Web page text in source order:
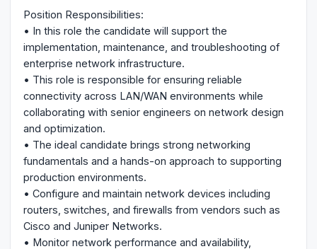
Position Responsibilities:
• In this role the candidate will support the
implementation, maintenance, and troubleshooting of
enterprise network infrastructure.
• This role is responsible for ensuring reliable
connectivity across LAN/WAN environments while
collaborating with senior engineers on network design
and optimization.
• The ideal candidate brings strong networking
fundamentals and a hands-on approach to supporting
production environments.
• Configure and maintain network devices including
routers, switches, and firewalls from vendors such as
Cisco and Juniper Networks.
• Monitor network performance and availability,